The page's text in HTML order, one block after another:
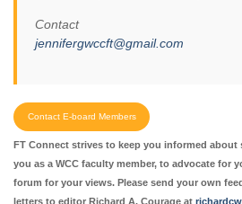
Contact
jennifergwccft@gmail.com
Contact E-board Members
FT Connect strives to keep you informed
you as a WCC faculty member, to advocate for
forum for your views. Please send your own
letters to editor Richard A. Courage at